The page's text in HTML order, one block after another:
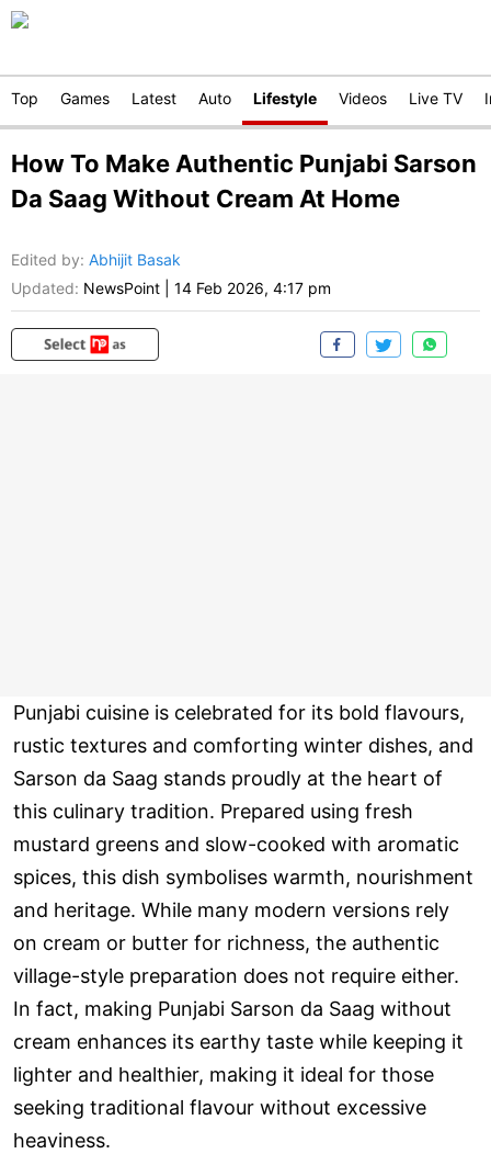
Top Games Latest Auto Lifestyle Videos Live TV
How To Make Authentic Punjabi Sarson
Da Saag Without Cream At Home
Edited by: Abhijit Basak
Updated: NewsPoint 14 Feb 2026, 4:17 pm
Punjabi cuisine is celebrated for its bold flavours,
rustic textures and comforting winter dishes, and
Sarson da Saag stands proudly at the heart of
this culinary tradition. Prepared using fresh
mustard greens and slow-cooked with aromatic
spices, this dish symbolises warmth, nourishment
and heritage. While many modern versions rely
on cream or butter for richness, the authentic
village-style preparation does not require either.
In fact, making Punjabi Sarson da Saag without
cream enhances its earthy taste while keeping it
lighter and healthier, making it ideal for those
seeking traditional flavour without excessive
heaviness.